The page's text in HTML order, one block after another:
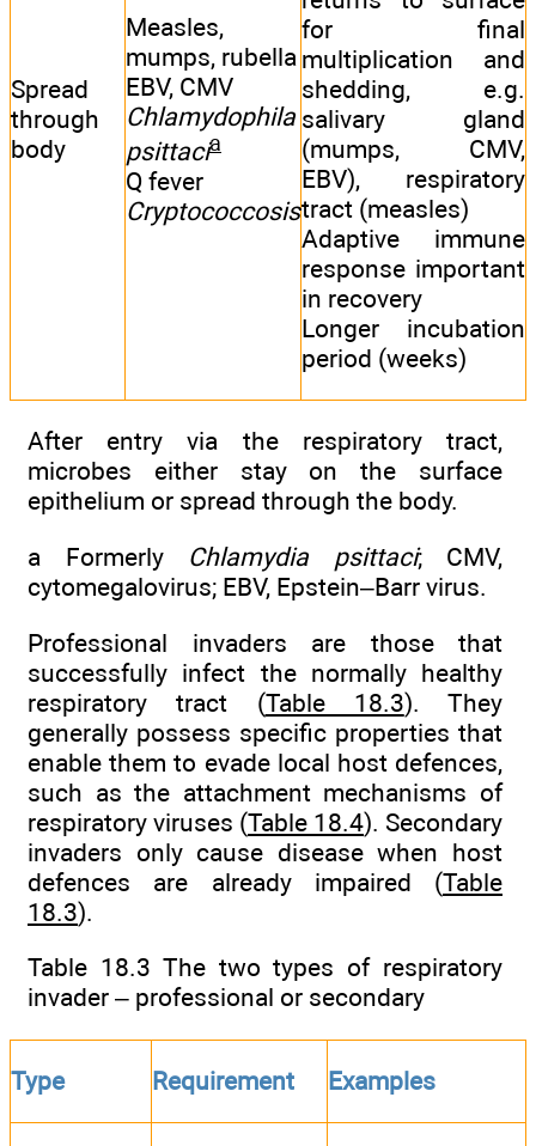
Spread
through
body
Measles,
mumps, rubella
EBV, CMV
Chlamydophila
psittacia
Q fever
Cryptococcosis
for final
multiplication and
shedding, e.g.
salivary gland
(mumps, CMV,
EBV), respiratory
tract (measles)
Adaptive immune
response important
in recovery
Longer incubation
period (weeks)
After entry via the respiratory tract,
microbes either stay on the surface
epithelium or spread through the body.
a Formerly Chlamydia psittaci; CMV,
cytomegalovirus; EBV, Epstein–Barr virus.
Professional invaders are those that
successfully infect the normally healthy
respiratory tract (Table 18.3). They
generally possess specific properties that
enable them to evade local host defences,
such as the attachment mechanisms of
respiratory viruses (Table 18.4). Secondary
invaders only cause disease when host
defences are already impaired (Table
18.3).
Table 18.3 The two types of respiratory
invader – professional or secondary
Type Requirement Examples